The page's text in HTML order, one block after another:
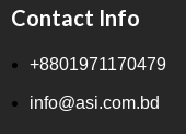
Contact Info
+8801971170479
info@asi.com.bd